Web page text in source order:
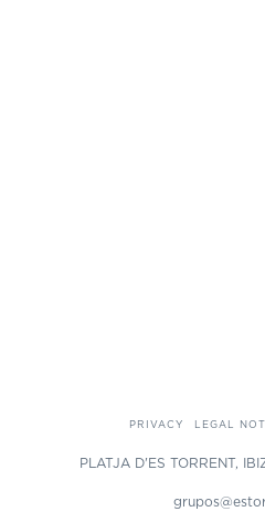
PRIVACY LEGAL
PLATJA D'ES TORRENT,